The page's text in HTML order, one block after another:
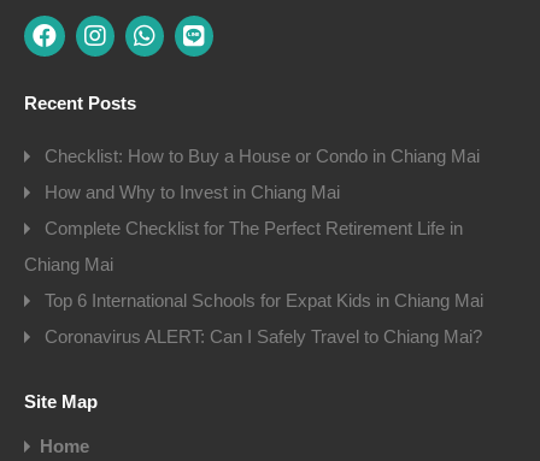
Recent Posts
Checklist: How to Buy a House or Condo in Chiang Mai
How and Why to Invest in Chiang Mai
Complete Checklist for The Perfect Retirement Life in
Chiang Mai
Top 6 International Schools for Expat Kids in Chiang Mai
Coronavirus ALERT: Can I Safely Travel to Chiang Mai?
Site Map
Home